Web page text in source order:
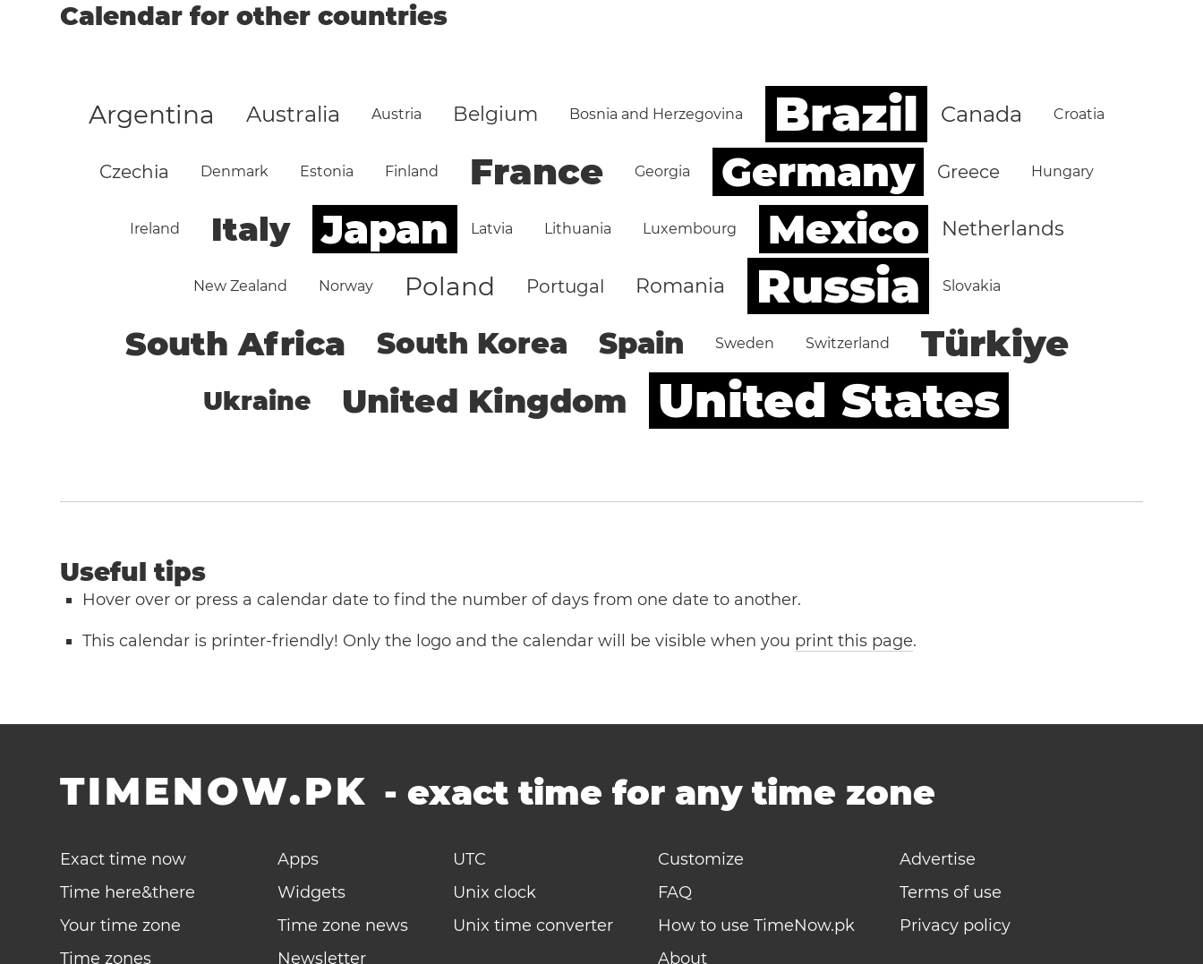
Calendar for other countries
Argentina Australia Austria Belgium Bosnia and Herzegovina Brazil Canada Croatia
Czechia Denmark Estonia Finland France Georgia Germany Greece Hungary
Ireland Italy Japan Latvia Lithuania Luxembourg Mexico Netherlands
New Zealand Norway Poland Portugal Romania Russia Slovakia
South Africa South Korea Spain Sweden Switzerland Türkiye
Ukraine United Kingdom United States
Useful tips
Hover over or press a calendar date to find the number of days from one date to another.
This calendar is printer-friendly! Only the logo and the calendar will be visible when you print this page.
TIMENOW.PK -exact time for any time zone
Exact time now
Time here&there
Your time zone
Time zones
Apps
Widgets
Time zone news
Newsletter
UTC
Unix clock
Unix time converter
Customize
FAQ
How to use TimeNow.pk
About
Advertise
Terms of use
Privacy policy